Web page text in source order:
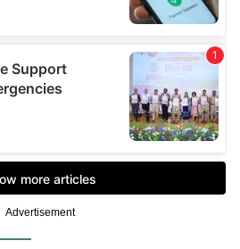
Advertisement